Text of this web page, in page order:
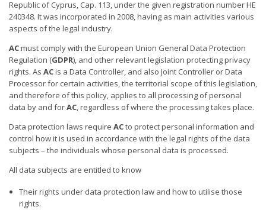
Republic of Cyprus, Cap. 113, under the given registration number HE
240348. It was incorporated in 2008, having as main activities various
aspects of the legal industry.
ACmust comply with the European Union General Data Protection
Regulation (GDPR), and other relevant legislation protecting privacy
rights. As ACis a Data Controller, and also Joint Controller or Data
Processor for certain activities, the territorial scope of this legislation,
and therefore of this policy, applies to all processing of personal
data by and forAC, regardless of where the processing takes place.
Data protection laws require ACto protect personal information and
control how it is used in accordance with the legal rights of the data
subjects – the individuals whose personal data is processed.
All data subjects are entitled to know
Their rights under data protection law and how to utilise those
rights.